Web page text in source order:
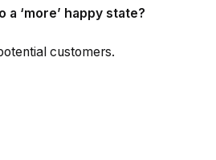
‘more’ happy state?
customers.